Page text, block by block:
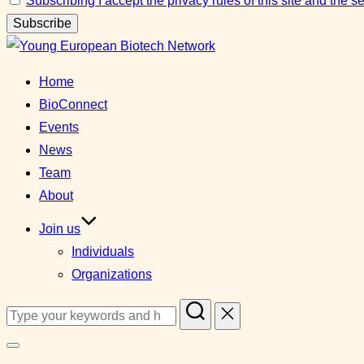
Skip
content
Home
BioConnect
Events
News
Team
About
Join us
Individuals
Organizations
Search